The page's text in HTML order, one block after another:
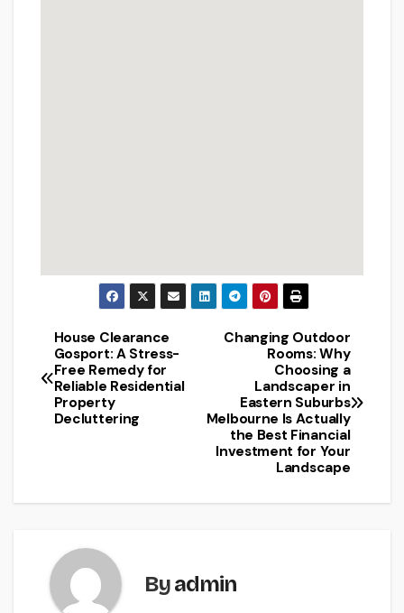
Post
navigation
Changing Outdoor
Rooms: Why
Choosing a
Landscaper in
Eastern Suburbs
Melbourne Is Actually
the Best Financial
Investment for Your
Landscape
House Clearance
Gosport: A Stress-
Free Remedy for
Reliable Residential
Property
Decluttering
Byadmin